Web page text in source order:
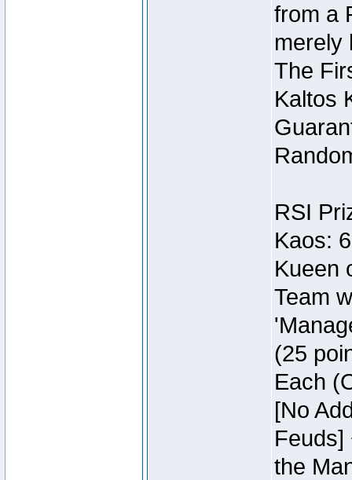
from a
merely
The
Kaltos
RSI
Kaos:
Kueen
Team
(25
Each
[No
Feuds]
the